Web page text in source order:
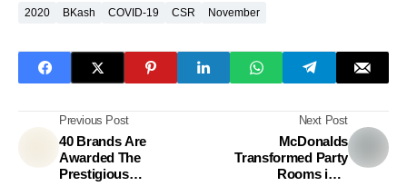
2020 BKash COVID-19 CSR November
Previous Post
40 Brands Are
Awarded The
Prestigious
Next Post
McDonalds
Transformed Party
Rooms into